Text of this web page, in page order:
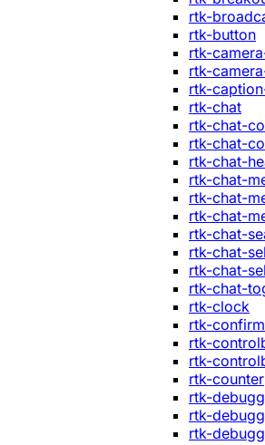
rtk-
rtk-button
rtk-
rtk-
rtk-
rtk-chat
rtk-chat-
rtk-chat-
rtk-chat-
rtk-chat-
rtk-chat-
rtk-chat-
rtk-chat-
rtk-chat-
rtk-chat-
rtk-chat-
rtk-clock
rtk-
rtk-
rtk-
rtk-counter
rtk-
rtk-
rtk-